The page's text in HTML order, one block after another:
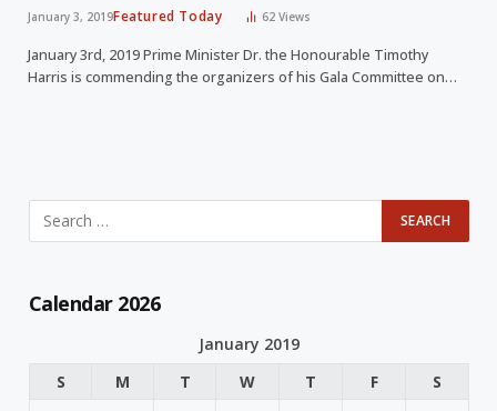
January 3, 2019Featured Today 62Views
January 3rd, 2019 Prime Minister Dr. the Honourable Timothy
Harris is commending the organizers of his Gala Committee on…
Calendar 2026
January 2019
S
M T W T F
S